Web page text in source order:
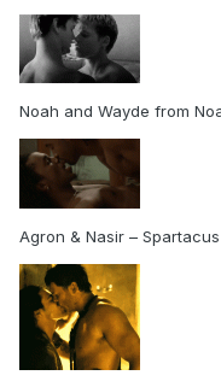
Noah and Wayde from
Agron & Nasir – Spartacus